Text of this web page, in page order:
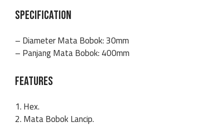
SPECIFICATION
– Diameter Mata Bobok: 30mm
– Panjang Mata Bobok: 400mm
FEATURES
1. Hex.
2. Mata Bobok Lancip.